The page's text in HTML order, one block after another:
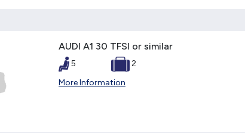
AUDI A1 30 TFSI or similar
5
2
More Information